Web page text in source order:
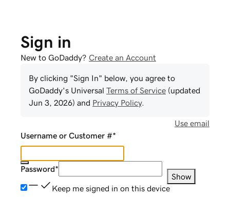
Sign in
New to GoDaddy? Create an Account
By clicking "Sign In" below, you agree to
GoDaddy's Universal Terms of Service (updated
Jun 3, 2026) and Privacy Policy.
Use email
Username or Customer #*
Password*
Show
Keep me signed in on this device